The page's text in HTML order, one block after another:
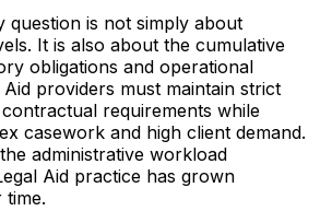
question is not simply about
It is also about the cumulative
obligations and operational
providers must maintain strict
requirements while
casework and high client demand.
administrative workload
Aid practice has grown
time.